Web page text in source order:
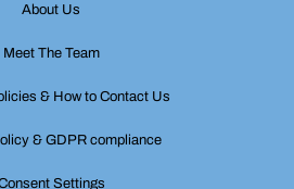
About Us
Meet The Team
& How to Contact Us
& GDPR compliance
Settings